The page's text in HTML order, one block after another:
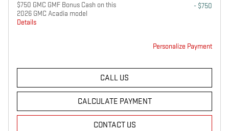
$750 GMC GMF Bonus Cash on this
2026 GMC Acadia model
Details
- $750
Personalize Payment
CALL US
CALCULATE PAYMENT
CONTACT US